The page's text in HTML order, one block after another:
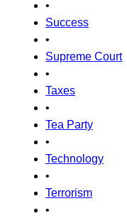
•
Success
•
Supreme Court
•
Taxes
•
Tea Party
•
Technology
•
Terrorism
•